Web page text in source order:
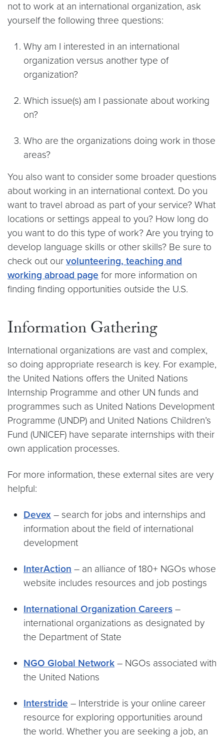
not to work at an international organization, ask
yourself the following three questions:
Why am I interested in an international
organization versus another type of
organization?
Which issue(s) am I passionate about working
on?
Who are the organizations doing work in those
areas?
You also want to consider some broader questions
about working in an international context. Do you
want to travel abroad as part of your service? What
locations or settings appeal to you? How long do
you want to do this type of work? Are you trying to
develop language skills or other skills? Be sure to
check out our volunteering, teaching and
working abroad page for more information on
finding finding opportunities outside the U.S.
Information Gathering
International organizations are vast and complex,
so doing appropriate research is key. For example,
the United Nations offers the United Nations
Internship Programme and other UN funds and
programmes such as United Nations Development
Programme (UNDP) and United Nations Children’s
Fund (UNICEF) have separate internships with their
own application processes.
For more information, these external sites are very
helpful:
Devex – search for jobs and internships and
information about the field of international
development
InterAction – an alliance of 180+ NGOs whose
website includes resources and job postings
International Organization Careers –
international organizations as designated by
the Department of State
NGO Global Network – NGOs associated with
the United Nations
Interstride – Interstride is your online career
resource for exploring opportunities around
the world. Whether you are seeking a job, an